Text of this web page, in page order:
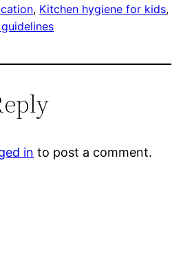
, Kitchen hygiene for kids
in to post a comment.